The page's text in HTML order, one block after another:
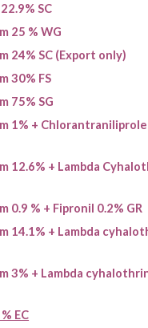
SC
25 % WG
24% SC (Export only)
30% FS
75% SG
1% + Chlorantraniliprole
12.6% + Lambda
0.9 % + Fipronil 0.2% GR
14.1% + Lambda
3% + Lambda
EC